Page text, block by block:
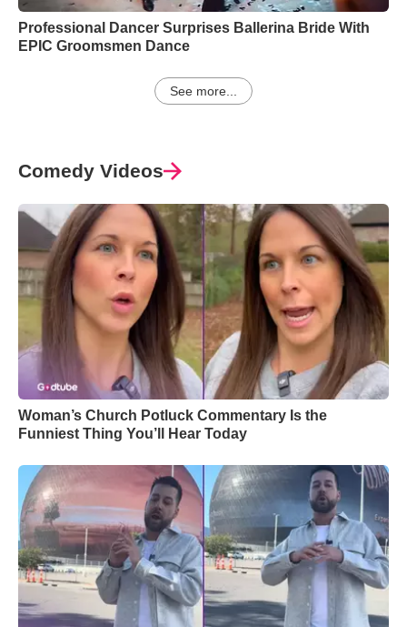
Professional Dancer Surprises Ballerina Bride With
EPIC Groomsmen Dance
See more...
Comedy Videos
Woman’s Church Potluck Commentary Is the
Funniest Thing You’ll Hear Today